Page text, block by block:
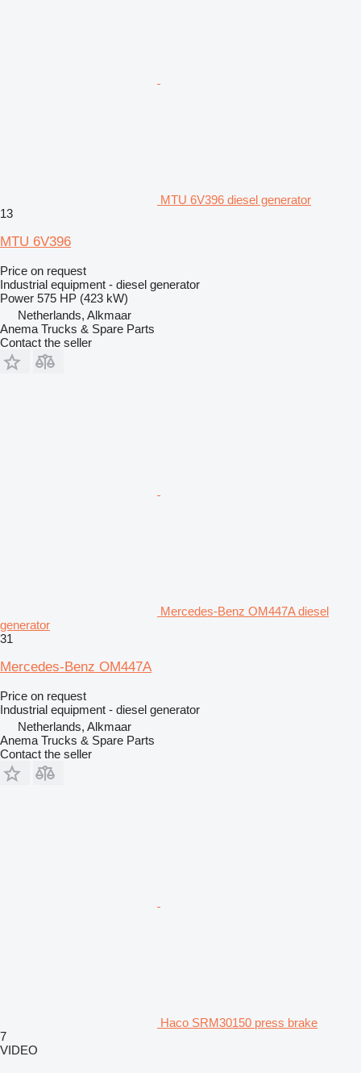
MTU 6V396 diesel generator
13
MTU 6V396
Price on request
Industrial equipment - diesel generator
Power 575 HP (423 kW)
Netherlands, Alkmaar
Anema Trucks & Spare Parts
Contact the seller
Mercedes-Benz OM447A diesel
generator
31
Mercedes-Benz OM447A
Price on request
Industrial equipment - diesel generator
Netherlands, Alkmaar
Anema Trucks & Spare Parts
Contact the seller
Haco SRM30150 press brake
7
VIDEO